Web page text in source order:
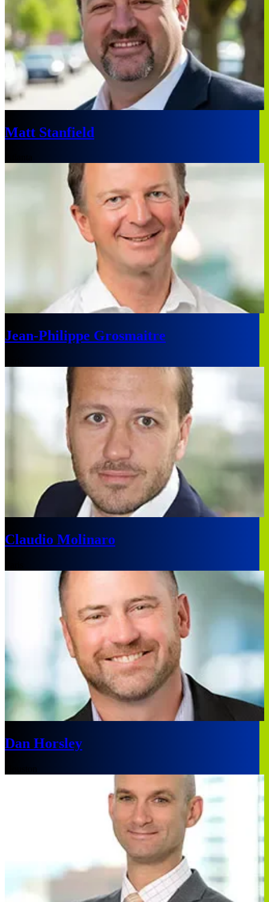
Matt Stanfield
Jean-Philippe Grosmaitre
Claudio Molinaro
Dan Horsley